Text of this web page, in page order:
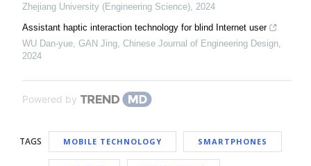
Zhejiang University (Engineering Science) 2024
Assistant haptic interaction technology for blind Internet user
WU Dan-yue, GAN Jing Chinese Journal of Engineering Design
2024
Powered by
TAGS MOBILE TECHNOLOGY SMARTPHONES